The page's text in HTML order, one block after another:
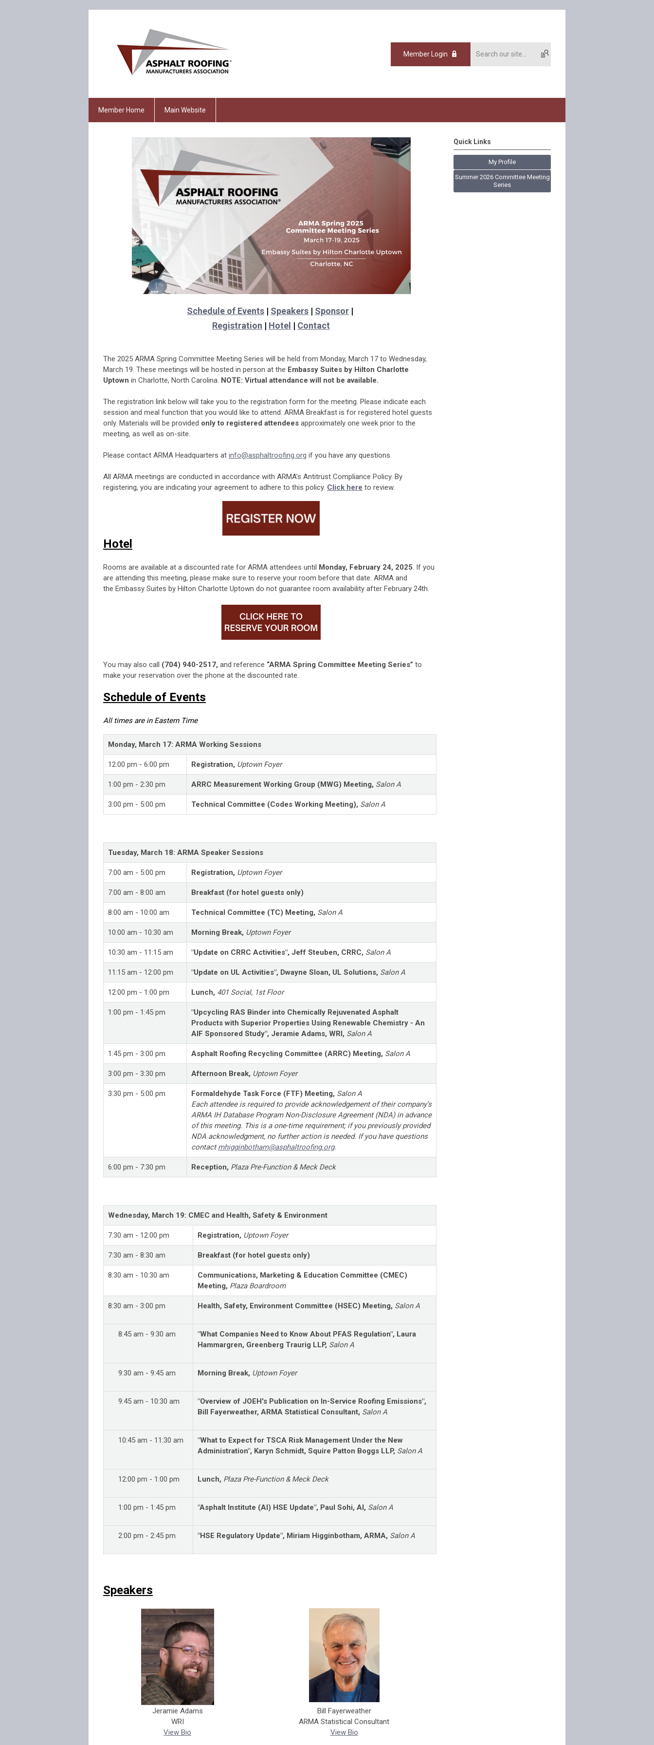
Member Login
Member Home Main Website
Schedule of Events | Speakers | Sponsor |
Registration | Hotel | Contact
The 2025 ARMA Spring Committee Meeting Series will be held from Monday, March 17 to Wednesday,
March 19. These meetings will be hosted in person at the Embassy Suites by Hilton Charlotte
Uptown in Charlotte, North Carolina. NOTE: Virtual attendance will not be available.
The registration link below will take you to the registration form for the meeting. Please indicate each
session and meal function that you would like to attend. ARMA Breakfast is for registered hotel guests
only. Materials will be provided only to registered attendees approximately one week prior to the
meeting, as well as on-site.
Please contact ARMA Headquarters at info@asphaltroofing.org if you have any questions.
All ARMA meetings are conducted in accordance with ARMA’s Antitrust Compliance Policy. By
registering, you are indicating your agreement to adhere to this policy. Click here to review.
Hotel
Rooms are available at a discounted rate for ARMA attendees until Monday, February 24, 2025. If you
are attending this meeting, please make sure to reserve your room before that date. ARMA and
the Embassy Suites by Hilton Charlotte Uptown do not guarantee room availability after February 24th.
You may also call (704) 940-2517, and reference “ARMA Spring Committee Meeting Series” to
make your reservation over the phone at the discounted rate.
Schedule of Events
All times are in Eastern Time
Monday, March 17: ARMA Working Sessions
12:00 pm - 6:00 pm Registration, Uptown Foyer
1:00 pm - 2:30 pm ARRC Measurement Working Group (MWG) Meeting, Salon A
3:00 pm - 5:00 pm Technical Committee (Codes Working Meeting), Salon A
Tuesday, March 18: ARMA Speaker Sessions
7:00 am - 5:00 pm Registration, Uptown Foyer
7:00 am - 8:00 am Breakfast (for hotel guests only)
8:00 am - 10:00 am Technical Committee (TC) Meeting, Salon A
10:00 am - 10:30 am Morning Break, Uptown Foyer
10:30 am - 11:15 am "Update on CRRC Activities", Jeff Steuben, CRRC, Salon A
11:15 am - 12:00 pm "Update on UL Activities", Dwayne Sloan, UL Solutions, Salon A
12:00 pm - 1:00 pm Lunch, 401 Social, 1st Floor
1:00 pm - 1:45 pm
"Upcycling RAS Binder into Chemically Rejuvenated Asphalt
Products with Superior Properties Using Renewable Chemistry - An
AIF Sponsored Study", Jeramie Adams, WRI, Salon A
1:45 pm - 3:00 pm Asphalt Roofing Recycling Committee (ARRC) Meeting, Salon A
3:00 pm - 3:30 pm Afternoon Break, Uptown Foyer
3:30 pm - 5:00 pm Formaldehyde Task Force (FTF) Meeting, Salon A
Each attendee is required to provide acknowledgement of their company’s
ARMA IH Database Program Non-Disclosure Agreement (NDA) in advance
of this meeting. This is a one-time requirement; if you previously provided
NDA acknowledgment, no further action is needed. If you have questions
contactmhigginbotham@asphaltroofing.org.
6:00 pm - 7:30 pm Reception, Plaza Pre-Function & Meck Deck
Wednesday, March 19: CMEC and Health, Safety & Environment
7:30 am - 12:00 pm Registration, Uptown Foyer
7:30 am - 8:30 am Breakfast (for hotel guests only)
8:30 am - 10:30 am
Communications, Marketing & Education Committee (CMEC)
Meeting, Plaza Boardroom
8:30 am - 3:00 pm Health, Safety, Environment Committee (HSEC) Meeting, Salon A
8:45 am - 9:30 am
"What Companies Need to Know About PFAS Regulation", Laura
Hammargren, Greenberg Traurig LLP, Salon A
9:30 am - 9:45 am Morning Break, Uptown Foyer
9:45 am - 10:30 am
"Overview of JOEH's Publication on In-Service Roofing Emissions",
Bill Fayerweather, ARMA Statistical Consultant, Salon A
10:45 am - 11:30 am
"What to Expect for TSCA Risk Management Under the New
Administration", Karyn Schmidt, Squire Patton Boggs LLP, Salon A
12:00 pm - 1:00 pm Lunch, Plaza Pre-Function & Meck Deck
1:00 pm - 1:45 pm "Asphalt Institute (AI) HSE Update", Paul Sohi, AI, Salon A
2:00 pm - 2:45 pm "HSE Regulatory Update", Miriam Higginbotham, ARMA, Salon A
Speakers
Jeramie Adams
WRI
View Bio
Bill Fayerweather
ARMA Statistical Consultant
View Bio
Quick Links
My Profile
Summer 2026 Committee Meeting
Series